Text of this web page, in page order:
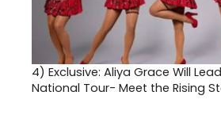
4) Exclusive: Aliya Grace Will
National Tour- Meet the Rising